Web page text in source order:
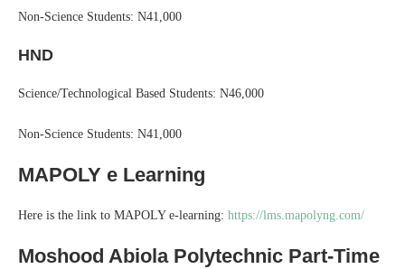
Non-Science Students: N41,000
HND
Science/Technological Based Students: N46,000
Non-Science Students: N41,000
MAPOLY e Learning
Here is the link to MAPOLY e-learning: https://lms.mapolyng.com/
Moshood Abiola Polytechnic Part-Time